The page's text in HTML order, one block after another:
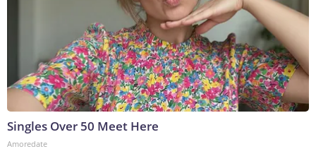
Singles Over 50 Meet Here
Amoredate